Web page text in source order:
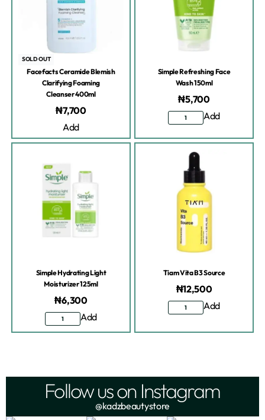
SOLD OUT
Facefacts Ceramide Blemish
Clarifying Foaming
Cleanser 400ml
₦7,700
Add
Simple Refreshing Face
Wash 150ml
₦5,700
Add
Simple Hydrating Light
Moisturizer 125ml
₦6,300
Add
Tiam Vita B3 Source
₦12,500
Add
Follow us on Instagram
@kadzbeautystore